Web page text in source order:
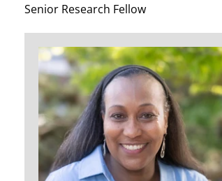
Senior Research Fellow